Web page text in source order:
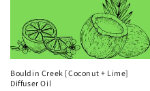
Bouldin Creek [Coconut + Lime]
Diffuser Oil